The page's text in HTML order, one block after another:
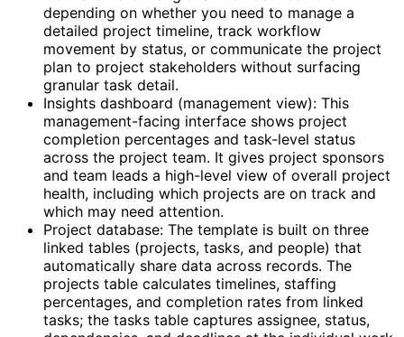
depending on whether you need to manage a
detailed project timeline, track workflow
movement by status, or communicate the project
plan to project stakeholders without surfacing
granular task detail.
Insights dashboard (management view): This
management-facing interface shows project
completion percentages and task-level status
across the project team. It gives project sponsors
and team leads a high-level view of overall project
health, including which projects are on track and
which may need attention.
Project database: The template is built on three
linked tables (projects, tasks, and people) that
automatically share data across records. The
projects table calculates timelines, staffing
percentages, and completion rates from linked
tasks; the tasks table captures assignee, status,